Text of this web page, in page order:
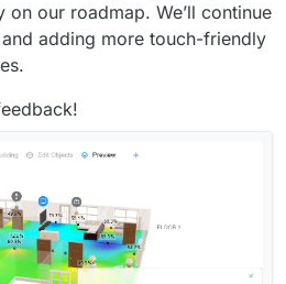
our roadmap. We’ll continue
adding more touch-friendly